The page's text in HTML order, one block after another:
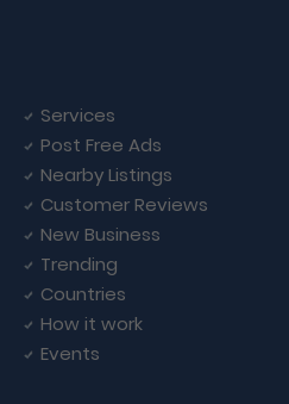
Services
Post Free Ads
Nearby Listings
Customer Reviews
New Business
Trending
Countries
How it work
Events